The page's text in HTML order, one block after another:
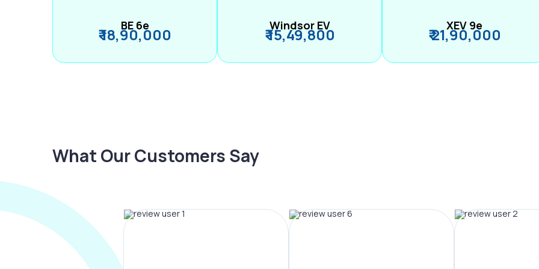
BE 6e
₹ 18,90,000 Windsor EV
₹ 15,49,800 XEV 9e
₹ 21,90,000
What Our Customers Say